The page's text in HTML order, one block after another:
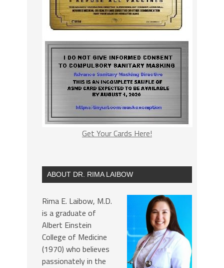
Get Your Cards Here!
ABOUT DR. RIMA LAIBOW
Rima E. Laibow, M.D.
is a graduate of
Albert Einstein
College of Medicine
(1970) who believes
passionately in the